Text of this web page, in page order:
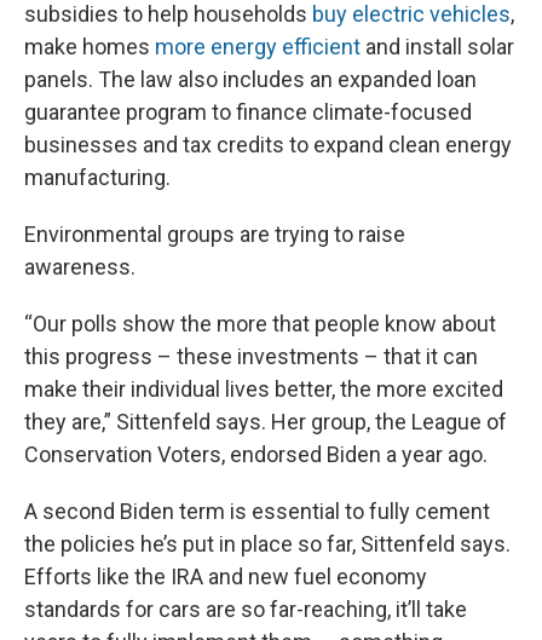
subsidies to help households buy electric vehicles,
make homes more energy efficient and install solar
panels. The law also includes an expanded loan
guarantee program to finance climate-focused
businesses and tax credits to expand clean energy
manufacturing.
Environmental groups are trying to raise
awareness.
“Our polls show the more that people know about
this progress – these investments – that it can
make their individual lives better, the more excited
they are,” Sittenfeld says. Her group, the League of
Conservation Voters, endorsed Biden a year ago.
A second Biden term is essential to fully cement
the policies he’s put in place so far, Sittenfeld says.
Efforts like the IRA and new fuel economy
standards for cars are so far-reaching, it’ll take